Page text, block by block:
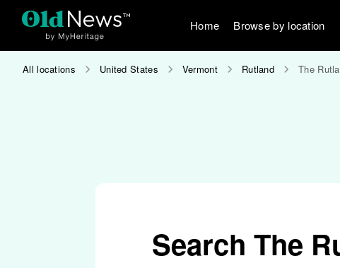
Home Browse by location
All locations United States Vermont Rutland The
Search The